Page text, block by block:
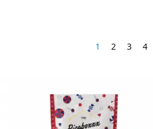
1 2 3 4